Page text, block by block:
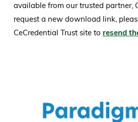
available from our trusted partner,
request a new download link,
CeCredential Trust site to resend